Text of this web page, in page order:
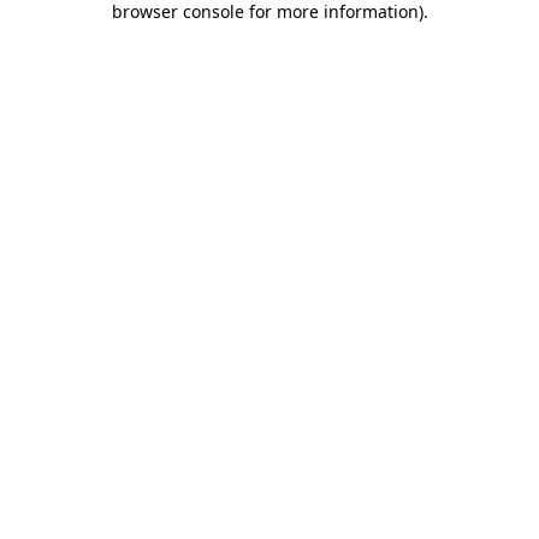
browser console for more information).